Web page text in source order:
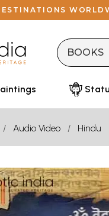
Audio Video Hindu